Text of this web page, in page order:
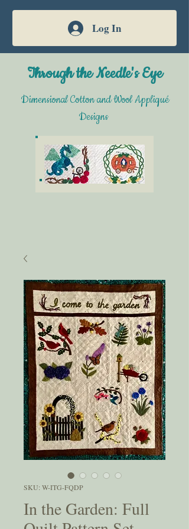
Log In
Through the Needle's Eye
Dimensional Cotton and Wool Appliqué
Designs
SKU: W-ITG-FQDP
In the Garden: Full